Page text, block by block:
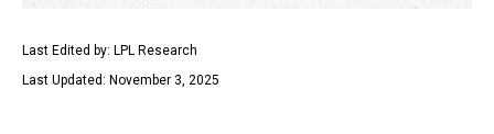
Last Edited by: LPL Research
Last Updated: November 3, 2025